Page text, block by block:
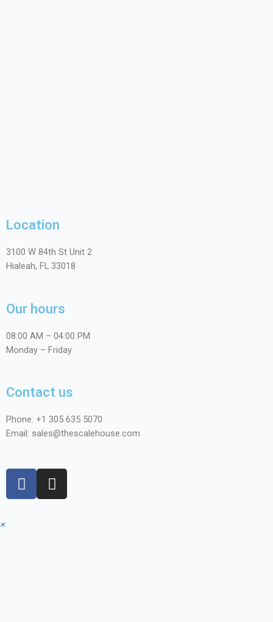
Location
3100 W 84th St Unit 2
Hialeah, FL 33018
Our hours
08:00 AM – 04:00 PM
Monday – Friday
Contact us
Phone: +1 305 635 5070
Email: sales@thescalehouse.com
×